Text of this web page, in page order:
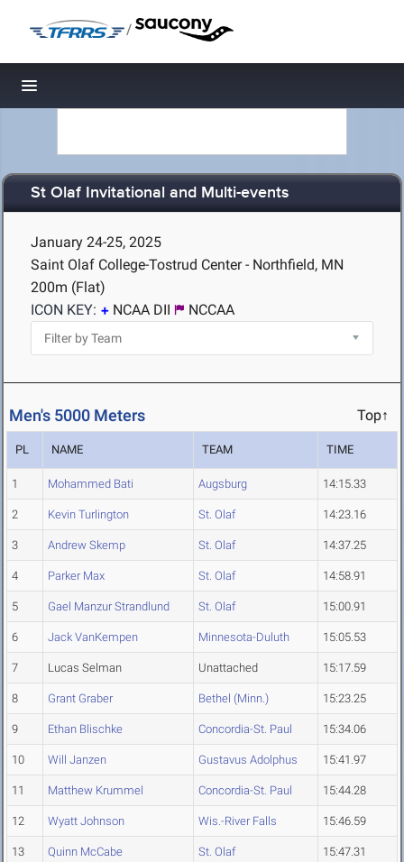
/
Toggle navigation
St Olaf Invitational and Multi-events
January 24-25, 2025
Saint Olaf College-Tostrud Center - Northfield, MN
200m (Flat)
ICON KEY:
NCAA DII NCCAA
Men's 5000 Meters Top↑
PL NAME TEAM TIME
1 Mohammed Bati Augsburg 14:15.33
2 Kevin Turlington St. Olaf 14:23.16
3 Andrew Skemp St. Olaf 14:37.25
4 Parker Max St. Olaf 14:58.91
5 Gael Manzur Strandlund St. Olaf 15:00.91
6 Jack VanKempen Minnesota-Duluth 15:05.53
7 Lucas Selman Unattached 15:17.59
8 Grant Graber Bethel (Minn.) 15:23.25
9 Ethan Blischke Concordia-St. Paul 15:34.06
10 Will Janzen Gustavus Adolphus 15:41.97
11 Matthew Krummel Concordia-St. Paul 15:44.28
12 Wyatt Johnson Wis.-River Falls 15:46.59
13 Quinn McCabe St. Olaf 15:47.31